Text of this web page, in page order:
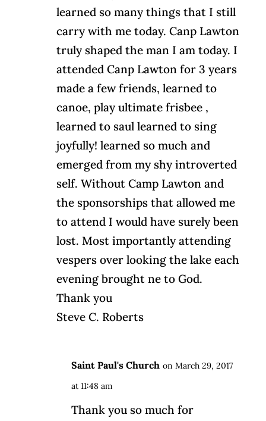
learned so many things that I still
carry with me today. Canp Lawton
truly shaped the man I am today. I
attended Canp Lawton for 3 years
made a few friends, learned to
canoe, play ultimate frisbee ,
learned to saul learned to sing
joyfully! learned so much and
emerged from my shy introverted
self. Without Camp Lawton and
the sponsorships that allowed me
to attend I would have surely been
lost. Most importantly attending
vespers over looking the lake each
evening brought ne to God.
Thank you
Steve C. Roberts
Saint Paul's Church on March 29, 2017
at 11:48 am
Thank you so much for